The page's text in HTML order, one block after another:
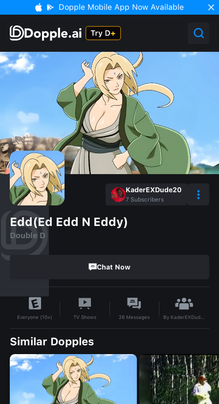
Dopple Mobile App Now Available
KaderEXDude20
7 Subscribers
Edd(Ed Edd N Eddy)
Double D
Chat Now
Everyone (10+) TV Shows 26 Messages By KaderEXDude20
Similar Dopples